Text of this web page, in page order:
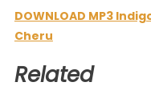
DOWNLOAD MP3
Cheru
Related